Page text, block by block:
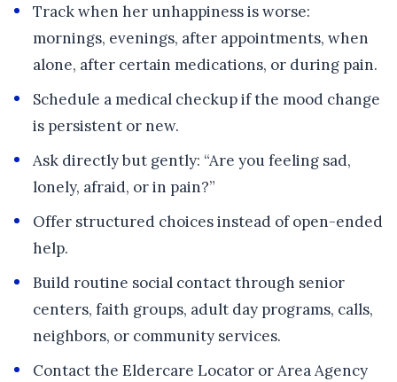
Track when her unhappiness is worse:
mornings, evenings, after appointments, when
alone, after certain medications, or during pain.
Schedule a medical checkup if the mood change
is persistent or new.
Ask directly but gently: “Are you feeling sad,
lonely, afraid, or in pain?”
Offer structured choices instead of open-ended
help.
Build routine social contact through senior
centers, faith groups, adult day programs, calls,
neighbors, or community services.
Contact the Eldercare Locator or Area Agency